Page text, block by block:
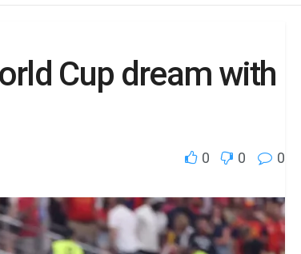
Cup dream with
0 0 0